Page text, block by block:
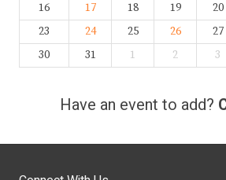
16
17 18 19 20
23
24 25 26 27
30
31 1 2 3
Have an event to add?